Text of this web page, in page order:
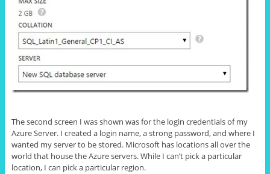
The second screen I was shown was for the login credentials of my
Azure Server. I created a login name, a strong password, and where I
wanted my server to be stored. Microsoft has locations all over the
world that house the Azure servers. While I can’t pick a particular
location, I can pick a particular region.